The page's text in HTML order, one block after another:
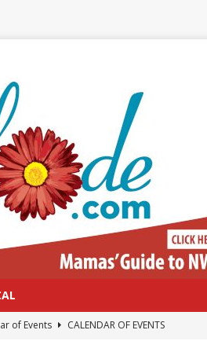
of Events
CALENDAR OF EVENTS